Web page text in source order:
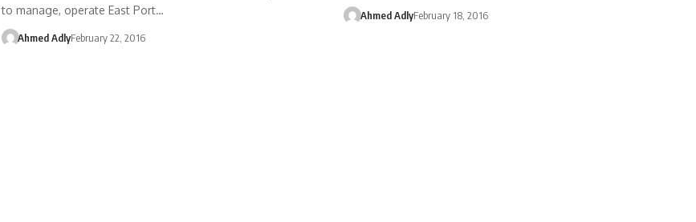
to manage, operate East Port…
Ahmed AdlyFebruary 22, 2016
Ahmed AdlyFebruary 18, 2016